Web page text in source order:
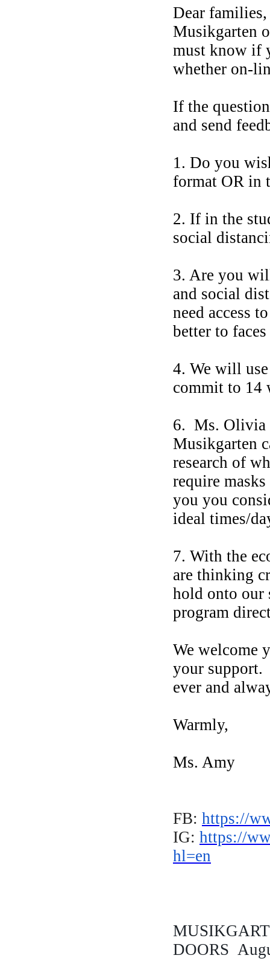
Dear
Musikgarten
must know if
whether on-
If the
and send
1. Do you
format OR in
2. If in the
social
3. Are you
and social
need access
better to
4. We will
commit to 14
6. Ms. Olivia
Musikgarten
research of
require
you you
ideal times/
7. With the
are thinking
hold onto our
program
We welcome
your support.
ever and
Warmly,
Ms. Amy
FB: https://
IG: https://
hl=en
DOORS